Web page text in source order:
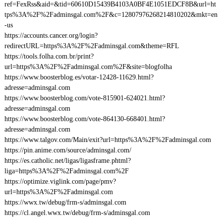
ref=FexRss&aid=&tid=60610D15439B4103A0BF4E1051EDCF8B&url=ht
tps%3A%2F%2Fadminsgal.com%2F&c=12807976268214810202&mkt=en
-us
https://accounts.cancer.org/login?
redirectURL=https%3A%2F%2Fadminsgal.com&theme=RFL
https://tools.folha.com.br/print?
url=https%3A%2F%2Fadminsgal.com%2F&site=blogfolha
https://www.boosterblog.es/votar-12428-11629.html?
adresse=adminsgal.com
https://www.boosterblog.com/vote-815901-624021.html?
adresse=adminsgal.com
https://www.boosterblog.com/vote-864130-668401.html?
adresse=adminsgal.com
https://www.talgov.com/Main/exit?url=https%3A%2F%2Fadminsgal.com
https://pin.anime.com/source/adminsgal.com/
https://es.catholic.net/ligas/ligasframe.phtml?
liga=https%3A%2F%2Fadminsgal.com%2F
https://optimize.viglink.com/page/pmv?
url=https%3A%2F%2Fadminsgal.com
https://wwx.tw/debug/frm-s/adminsgal.com
https://cl.angel.wwx.tw/debug/frm-s/adminsgal.com